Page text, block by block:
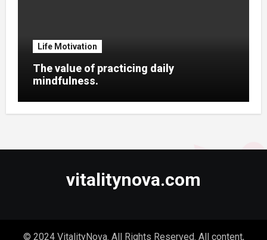
Life Motivation
The value of practicing daily
mindfulness.
vitalitynova.com
© 2024 VitalityNova. All Rights Reserved. All content,